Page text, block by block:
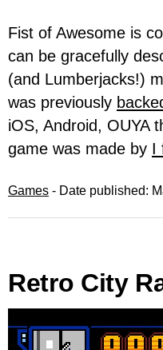
Fist of Awesome is
can be gracefully
(and Lumberjacks!)
was previously
iOS, Android, OUYA
game was made by I
Games - Date published:
Retro City